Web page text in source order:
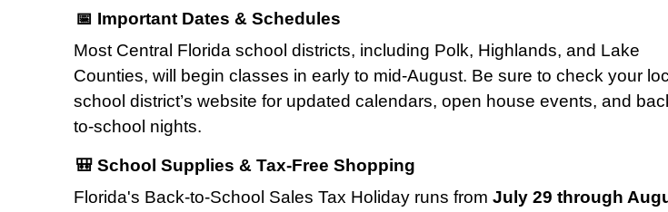
📅 Important Dates & Schedules
Most Central Florida school districts, including Polk, Highlands, and Lake
Counties, will begin classes in early to mid-August. Be sure to check your
school district’s website for updated calendars, open house events, and
to-school nights.
🎒 School Supplies & Tax-Free Shopping
Florida's Back-to-School Sales Tax Holiday runs from July 29 through